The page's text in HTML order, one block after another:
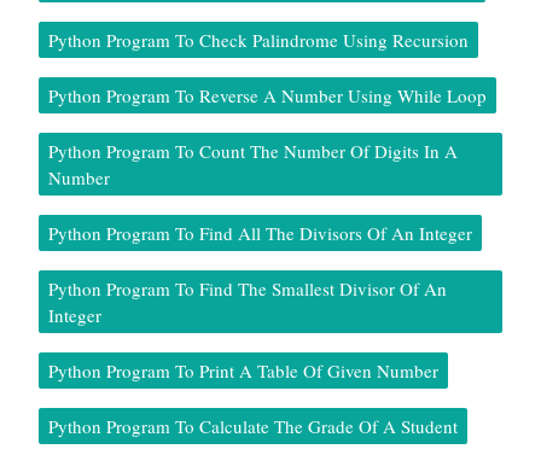
Python Program To Check Palindrome Using Recursion
Python Program To Reverse A Number Using While Loop
Python Program To Count The Number Of Digits In A
Number
Python Program To Find All The Divisors Of An Integer
Python Program To Find The Smallest Divisor Of An
Integer
Python Program To Print A Table Of Given Number
Python Program To Calculate The Grade Of A Student